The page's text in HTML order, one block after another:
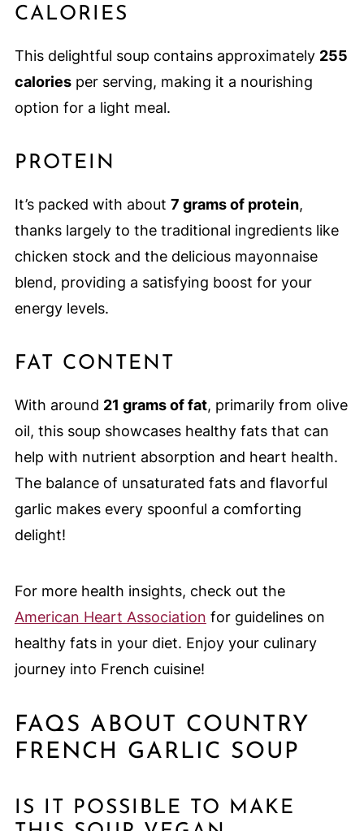
CALORIES
This delightful soup contains approximately 255
caloriesper serving, making it a nourishing
option for a light meal.
PROTEIN
It’s packed with about 7 grams of protein,
thanks largely to the traditional ingredients like
chicken stock and the delicious mayonnaise
blend, providing a satisfying boost for your
energy levels.
FAT CONTENT
With around 21 grams of fat, primarily from olive
oil, this soup showcases healthy fats that can
help with nutrient absorption and heart health.
The balance of unsaturated fats and flavorful
garlic makes every spoonful a comforting
delight!
For more health insights, check out the
American Heart Association for guidelines on
healthy fats in your diet. Enjoy your culinary
journey into French cuisine!
FAQS ABOUT COUNTRY
FRENCH GARLIC SOUP
IS IT POSSIBLE TO MAKE